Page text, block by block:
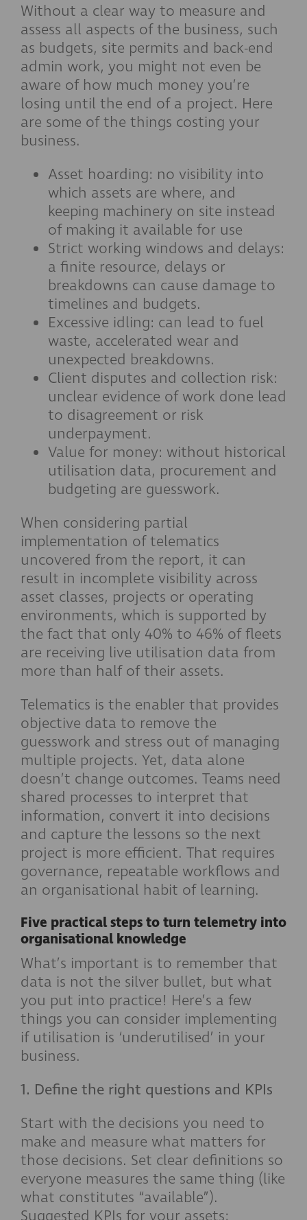
Without a clear way to measure and
assess all aspects of the business, such
as budgets, site permits and back-end
admin work, you might not even be
aware of how much money you’re
losing until the end of a project. Here
are some of the things costing your
business.
Asset hoarding: no visibility into
which assets are where, and
keeping machinery on site instead
of making it available for use
Strict working windows and delays:
a finite resource, delays or
breakdowns can cause damage to
timelines and budgets.
Excessive idling: can lead to fuel
waste, accelerated wear and
unexpected breakdowns.
Client disputes and collection risk:
unclear evidence of work done lead
to disagreement or risk
underpayment.
Value for money: without historical
utilisation data, procurement and
budgeting are guesswork.
When considering partial
implementation of telematics
uncovered from the report, it can
result in incomplete visibility across
asset classes, projects or operating
environments, which is supported by
the fact that only 40% to 46% of fleets
are receiving live utilisation data from
more than half of their assets.
Telematics is the enabler that provides
objective data to remove the
guesswork and stress out of managing
multiple projects. Yet, data alone
doesn’t change outcomes. Teams need
shared processes to interpret that
information, convert it into decisions
and capture the lessons so the next
project is more efficient. That requires
governance, repeatable workflows and
an organisational habit of learning.
Five practical steps to turn telemetry into
organisational knowledge
What’s important is to remember that
data is not the silver bullet, but what
you put into practice! Here’s a few
things you can consider implementing
if utilisation is ‘underutilised’ in your
business.
1. Define the right questions and KPIs
Start with the decisions you need to
make and measure what matters for
those decisions. Set clear definitions so
everyone measures the same thing (like
what constitutes “available”).
Suggested KPIs for your assets: